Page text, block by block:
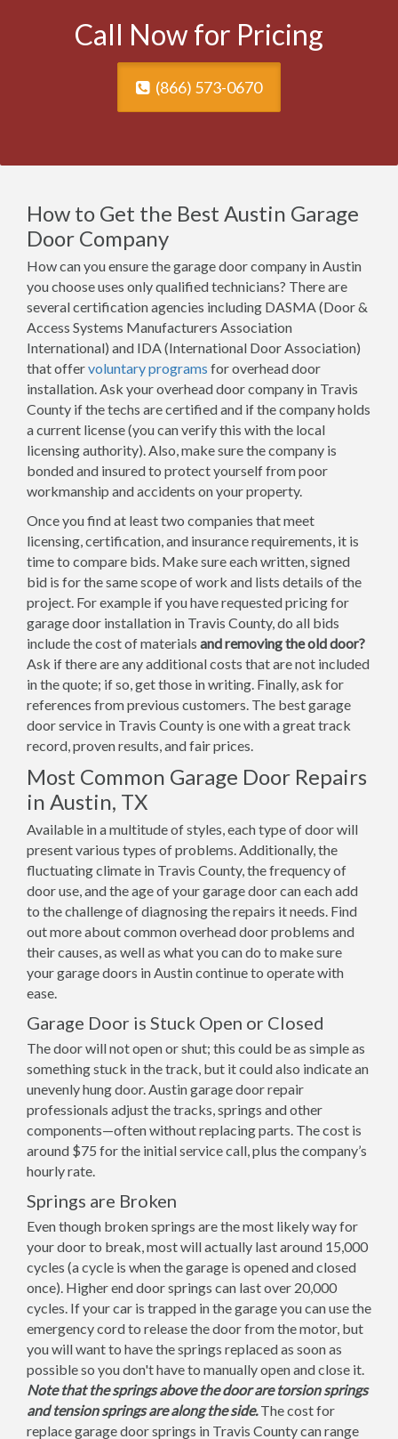
Call Now for Pricing
(866) 573-0670
How to Get the Best Austin Garage
Door Company
How can you ensure the garage door company in Austin
you choose uses only qualified technicians? There are
several certification agencies including DASMA (Door &
Access Systems Manufacturers Association
International) and IDA (International Door Association)
that offervoluntary programs for overhead door
installation. Ask your overhead door company in Travis
County if the techs are certified and if the company holds
a current license (you can verify this with the local
licensing authority). Also, make sure the company is
bonded and insured to protect yourself from poor
workmanship and accidents on your property.
Once you find at least two companies that meet
licensing, certification, and insurance requirements, it is
time to compare bids. Make sure each written, signed
bid is for the same scope of work and lists details of the
project. For example if you have requested pricing for
garage door installation in Travis County, do all bids
include the cost of materials and removing the old door?
Ask if there are any additional costs that are not included
in the quote; if so, get those in writing. Finally, ask for
references from previous customers. The best garage
door service in Travis County is one with a great track
record, proven results, and fair prices.
Most Common Garage Door Repairs
in Austin, TX
Available in a multitude of styles, each type of door will
present various types of problems. Additionally, the
fluctuating climate in Travis County, the frequency of
door use, and the age of your garage door can each add
to the challenge of diagnosing the repairs it needs. Find
out more about common overhead door problems and
their causes, as well as what you can do to make sure
your garage doors in Austin continue to operate with
ease.
Garage Door is Stuck Open or Closed
The door will not open or shut; this could be as simple as
something stuck in the track, but it could also indicate an
unevenly hung door. Austin garage door repair
professionals adjust the tracks, springs and other
components—often without replacing parts. The cost is
around $75 for the initial service call, plus the company’s
hourly rate.
Springs are Broken
Even though broken springs are the most likely way for
your door to break, most will actually last around 15,000
cycles (a cycle is when the garage is opened and closed
once). Higher end door springs can last over 20,000
cycles. If your car is trapped in the garage you can use the
emergency cord to release the door from the motor, but
you will want to have the springs replaced as soon as
possible so you don't have to manually open and close it.
Note that the springs above the door are torsion springs
and tension springs are along the side.The cost for
replace garage door springs in Travis County can range